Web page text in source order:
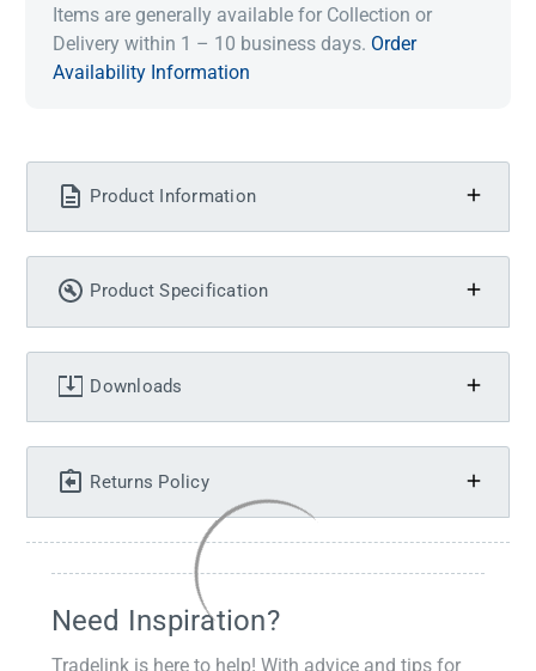
Items are generally available for Collection or
Delivery within 1 – 10 business days. Order
Availability Information
Product Information
Product Specification
Downloads
Returns Policy
Need Inspiration?
Tradelink is here to help! With advice and tips for